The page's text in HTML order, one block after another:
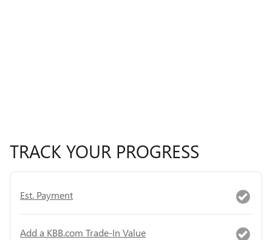
TRACK YOUR PROGRESS
Est. Payment
Add a KBB.com Trade-In Value